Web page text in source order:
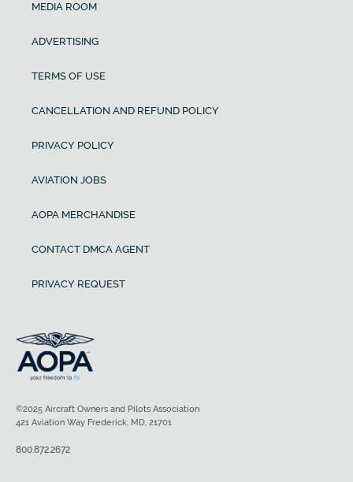
MEDIA ROOM
ADVERTISING
TERMS OF USE
CANCELLATION AND REFUND POLICY
PRIVACY POLICY
AVIATION JOBS
AOPA MERCHANDISE
CONTACT DMCA AGENT
PRIVACY REQUEST
©2025 Aircraft Owners and Pilots Association
421 Aviation Way Frederick, MD, 21701
800.872.2672